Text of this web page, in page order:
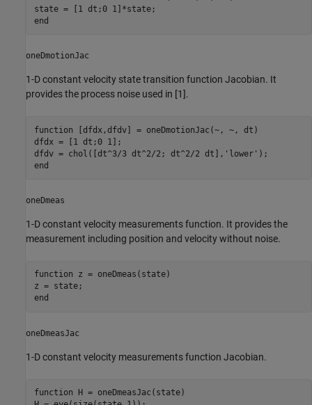
end
oneDmotionJac
1-D constant velocity state transition function Jacobian. It
provides the process noise used in [1].
function [dfdx,dfdv] = oneDmotionJac(~, ~, dt)
dfdx = [1 dt;0 1];
dfdv = chol([dt^3/3 dt^2/2; dt^2/2 dt], 'lower'
end
oneDmeas
1-D constant velocity measurements function. It provides the
measurement including position and velocity without noise.
function z = oneDmeas(state)
end
oneDmeasJac
1-D constant velocity measurements function Jacobian.
function H = oneDmeasJac(state)